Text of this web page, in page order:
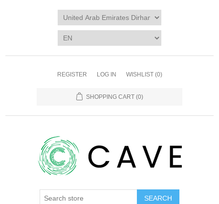
REGISTER LOG IN WISHLIST (0)
SHOPPING CART (0)
SEARCH